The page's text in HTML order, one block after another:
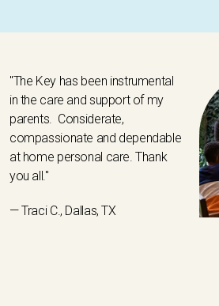
"The Key has been instrumental
in the care and support of my
parents. Considerate,
compassionate and dependable
at home personal care. Thank
you all."
— Traci C., Dallas, TX